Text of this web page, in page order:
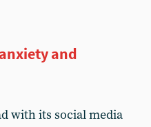
and
with its social media